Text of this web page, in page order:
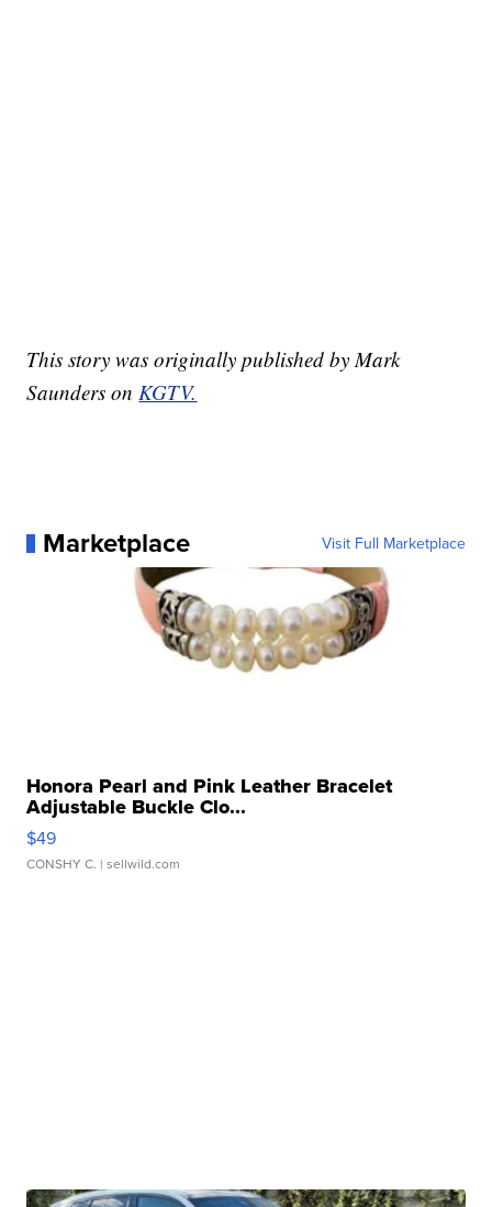
This story was originally published by Mark
Saunders onKGTV.
Marketplace Visit Full Marketplace
Honora Pearl and Pink Leather Bracelet
Adjustable Buckle Clo...
$49
CONSHY C. | sellwild.com